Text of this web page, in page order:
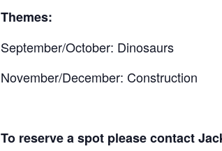
Themes:
September/October: Dinosaurs
November/December: Construction
To reserve a spot please contact